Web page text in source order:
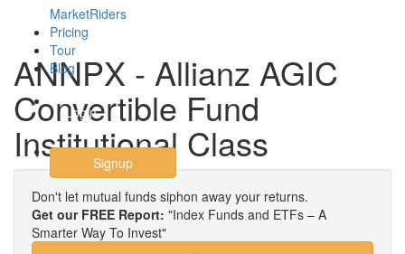
MarketRiders
Pricing
Tour
Blog
Login
Signup
ANNPX - Allianz AGIC
Convertible Fund
Institutional Class
Don't let mutual funds siphon away your returns.
Get our FREE Report: "Index Funds and ETFs – A
Smarter Way To Invest"